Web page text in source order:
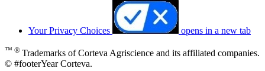
Your Privacy Choices opens in a new tab
™ ® Trademarks of Corteva Agriscience and its affiliated companies.
© #footerYear Corteva.